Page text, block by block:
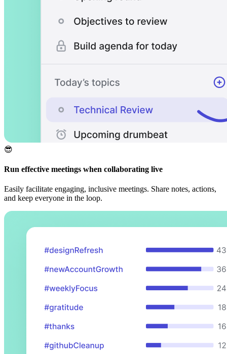
😎
Run effective meetings when collaborating live
Easily facilitate engaging, inclusive meetings. Share notes, actions,
and keep everyone in the loop.